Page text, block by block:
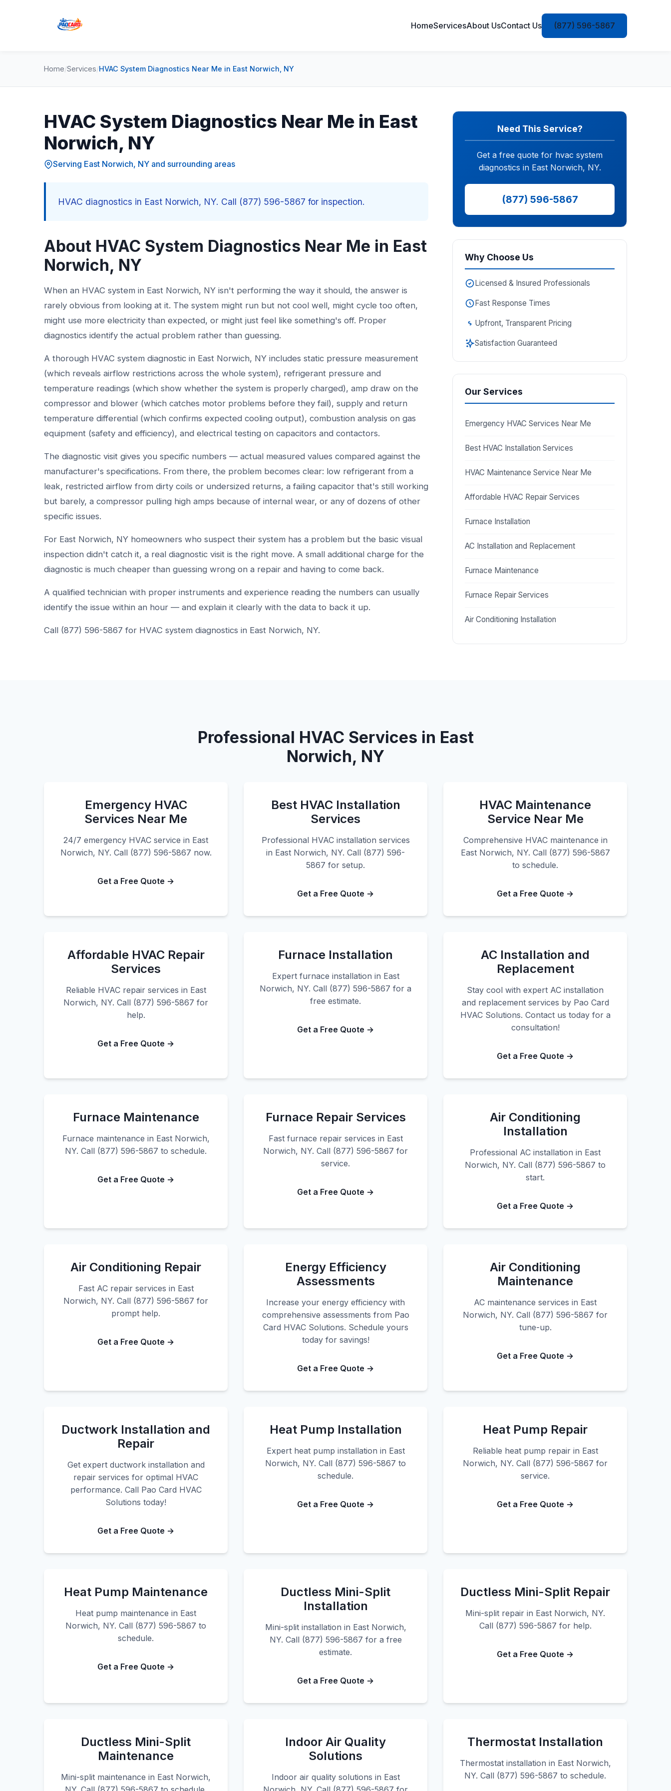
HomeServicesAbout UsContact Us (877) 596-5867
Home/Services/HVAC System Diagnostics Near Me in East Norwich, NY
HVAC System Diagnostics Near Me in East
Norwich, NY
Serving East Norwich, NY and surrounding areas
HVAC diagnostics in East Norwich, NY. Call (877) 596-5867 for inspection.
About HVAC System Diagnostics Near Me in East
Norwich, NY
When an HVAC system in East Norwich, NY isn't performing the way it should, the answer is
rarely obvious from looking at it. The system might run but not cool well, might cycle too often,
might use more electricity than expected, or might just feel like something's off. Proper
diagnostics identify the actual problem rather than guessing.
A thorough HVAC system diagnostic in East Norwich, NY includes static pressure measurement
(which reveals airflow restrictions across the whole system), refrigerant pressure and
temperature readings (which show whether the system is properly charged), amp draw on the
compressor and blower (which catches motor problems before they fail), supply and return
temperature differential (which confirms expected cooling output), combustion analysis on gas
equipment (safety and efficiency), and electrical testing on capacitors and contactors.
The diagnostic visit gives you specific numbers — actual measured values compared against the
manufacturer's specifications. From there, the problem becomes clear: low refrigerant from a
leak, restricted airflow from dirty coils or undersized returns, a failing capacitor that's still working
but barely, a compressor pulling high amps because of internal wear, or any of dozens of other
specific issues.
For East Norwich, NY homeowners who suspect their system has a problem but the basic visual
inspection didn't catch it, a real diagnostic visit is the right move. A small additional charge for the
diagnostic is much cheaper than guessing wrong on a repair and having to come back.
A qualified technician with proper instruments and experience reading the numbers can usually
identify the issue within an hour — and explain it clearly with the data to back it up.
Call (877) 596-5867 for HVAC system diagnostics in East Norwich, NY.
Need This Service?
Get a free quote for hvac system
diagnostics in East Norwich, NY.
(877) 596-5867
Why Choose Us
Licensed & Insured Professionals
Fast Response Times
Upfront, Transparent Pricing
Satisfaction Guaranteed
Our Services
Emergency HVAC Services Near Me
Best HVAC Installation Services
HVAC Maintenance Service Near Me
Affordable HVAC Repair Services
Furnace Installation
AC Installation and Replacement
Furnace Maintenance
Furnace Repair Services
Air Conditioning Installation
Professional HVAC Services in East
Norwich, NY
Emergency HVAC
Services Near Me
24/7 emergency HVAC service in East
Norwich, NY. Call (877) 596-5867 now.
Get a Free Quote →
Best HVAC Installation
Services
Professional HVAC installation services
in East Norwich, NY. Call (877) 596-
5867 for setup.
Get a Free Quote →
HVAC Maintenance
Service Near Me
Comprehensive HVAC maintenance in
East Norwich, NY. Call (877) 596-5867
to schedule.
Get a Free Quote →
Affordable HVAC Repair
Services
Reliable HVAC repair services in East
Norwich, NY. Call (877) 596-5867 for
help.
Get a Free Quote →
Furnace Installation
Expert furnace installation in East
Norwich, NY. Call (877) 596-5867 for a
free estimate.
Get a Free Quote →
AC Installation and
Replacement
Stay cool with expert AC installation
and replacement services by Pao Card
HVAC Solutions. Contact us today for a
consultation!
Get a Free Quote →
Furnace Maintenance
Furnace maintenance in East Norwich,
NY. Call (877) 596-5867 to schedule.
Get a Free Quote →
Furnace Repair Services
Fast furnace repair services in East
Norwich, NY. Call (877) 596-5867 for
service.
Get a Free Quote →
Air Conditioning
Installation
Professional AC installation in East
Norwich, NY. Call (877) 596-5867 to
start.
Get a Free Quote →
Air Conditioning Repair
Fast AC repair services in East
Norwich, NY. Call (877) 596-5867 for
prompt help.
Get a Free Quote →
Energy Efficiency
Assessments
Increase your energy efficiency with
comprehensive assessments from Pao
Card HVAC Solutions. Schedule yours
today for savings!
Get a Free Quote →
Air Conditioning
Maintenance
AC maintenance services in East
Norwich, NY. Call (877) 596-5867 for
tune-up.
Get a Free Quote →
Ductwork Installation and
Repair
Get expert ductwork installation and
repair services for optimal HVAC
performance. Call Pao Card HVAC
Solutions today!
Get a Free Quote →
Heat Pump Installation
Expert heat pump installation in East
Norwich, NY. Call (877) 596-5867 to
schedule.
Get a Free Quote →
Heat Pump Repair
Reliable heat pump repair in East
Norwich, NY. Call (877) 596-5867 for
service.
Get a Free Quote →
Heat Pump Maintenance
Heat pump maintenance in East
Norwich, NY. Call (877) 596-5867 to
schedule.
Get a Free Quote →
Ductless Mini-Split
Installation
Mini-split installation in East Norwich,
NY. Call (877) 596-5867 for a free
estimate.
Get a Free Quote →
Ductless Mini-Split Repair
Mini-split repair in East Norwich, NY.
Call (877) 596-5867 for help.
Get a Free Quote →
Ductless Mini-Split
Maintenance
Mini-split maintenance in East Norwich,
Indoor Air Quality
Solutions
Indoor air quality solutions in East
Thermostat Installation
Thermostat installation in East Norwich,
NY. Call (877) 596-5867 to schedule.